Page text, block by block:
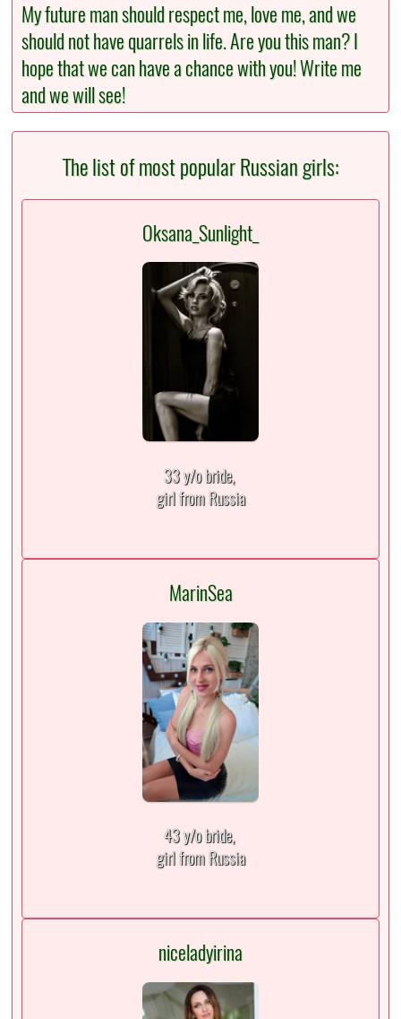
My future man should respect me, love me, and we
should not have quarrels in life. Are you this man? I
hope that we can have a chance with you! Write me
and we will see!
The list of most popular Russian girls:
Oksana_Sunlight_
33 y/o bride,
girl from Russia
MarinSea
43 y/o bride,
girl from Russia
niceladyirina